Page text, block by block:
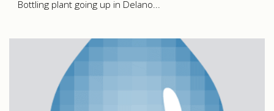
Bottling plant going up in Delano...